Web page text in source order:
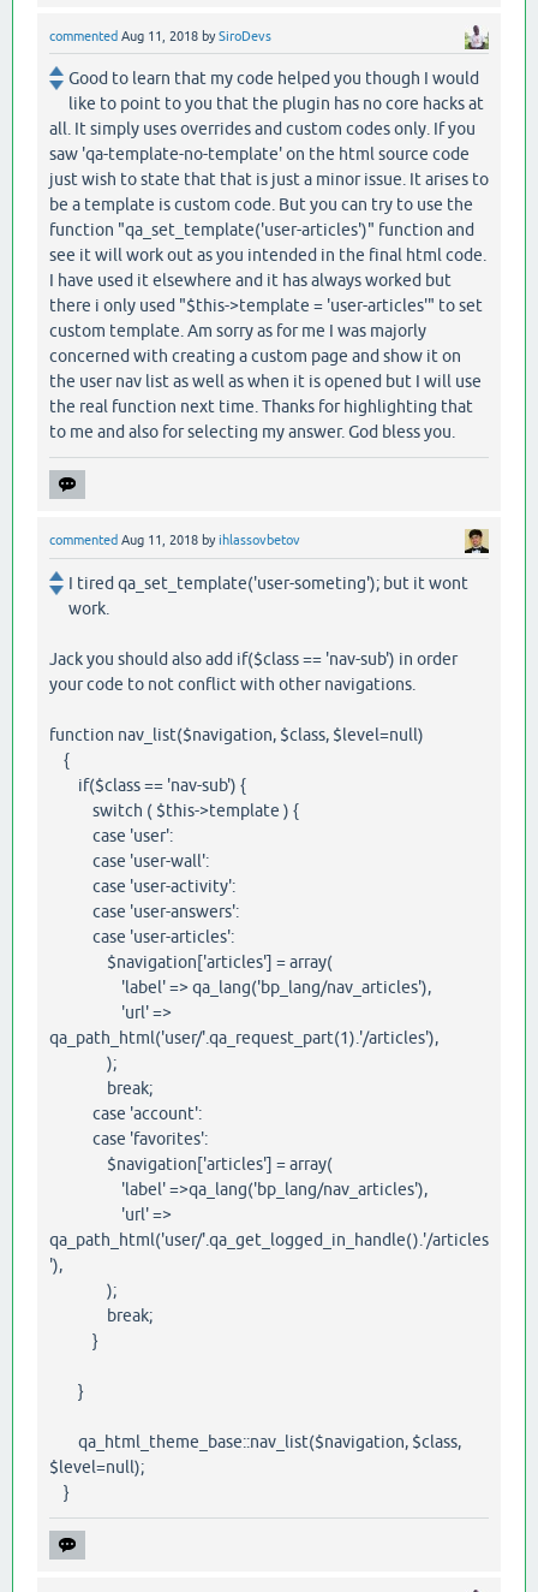
commented Aug 11, 2018 bySiroDevs
Good to learn that my code helped you though I would
like to point to you that the plugin has no core hacks at
all. It simply uses overrides and custom codes only. If you
saw 'qa-template-no-template' on the html source code
just wish to state that that is just a minor issue. It arises to
be a template is custom code. But you can try to use the
function "qa_set_template('user-articles')" function and
see it will work out as you intended in the final html code.
I have used it elsewhere and it has always worked but
there i only used "$this->template = 'user-articles'" to set
custom template. Am sorry as for me I was majorly
concerned with creating a custom page and show it on
the user nav list as well as when it is opened but I will use
the real function next time. Thanks for highlighting that
to me and also for selecting my answer. God bless you.
commented Aug 11, 2018 byihlassovbetov
I tired qa_set_template('user-someting'); but it wont
work.
Jack you should also add if($class == 'nav-sub') in order
your code to not conflict with other navigations.
function nav_list($navigation, $class, $level=null)
{
if($class == 'nav-sub') {
switch ( $this->template ) {
case 'user':
case 'user-wall':
case 'user-activity':
case 'user-answers':
case 'user-articles':
$navigation['articles'] = array(
'label' => qa_lang('bp_lang/nav_articles'),
'url' =>
qa_path_html('user/'.qa_request_part(1).'/articles'),
);
break;
case 'account':
case 'favorites':
$navigation['articles'] = array(
'label' =>qa_lang('bp_lang/nav_articles'),
'url' =>
qa_path_html('user/'.qa_get_logged_in_handle().'/articles
'),
);
break;
}
}
qa_html_theme_base::nav_list($navigation, $class,
$level=null);
}